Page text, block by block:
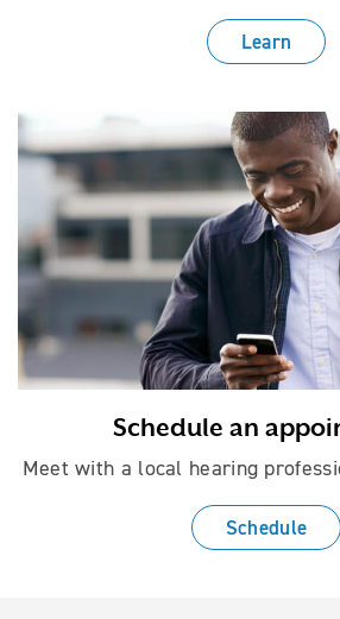
Learn
Schedule an
Meet with a local hearing
Schedule